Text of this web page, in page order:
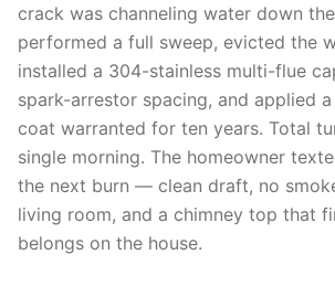
crack was channeling water down
performed a full sweep, evicted the
installed a 304-stainless multi-flue
spark-arrestor spacing, and applied
coat warranted for ten years. Total
single morning. The homeowner
the next burn — clean draft, no
living room, and a chimney top that
belongs on the house.